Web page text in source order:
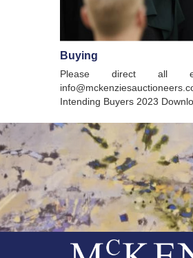
Buying
Please direct all
Intending Buyers 2023